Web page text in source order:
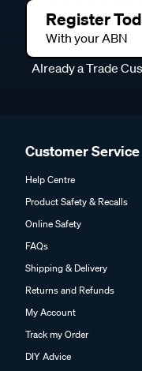
Register
With your ABN
Already a Trade
Customer Service
Help Centre
Product Safety & Recalls
Online Safety
FAQs
Shipping & Delivery
Returns and Refunds
My Account
Track my Order
DIY Advice